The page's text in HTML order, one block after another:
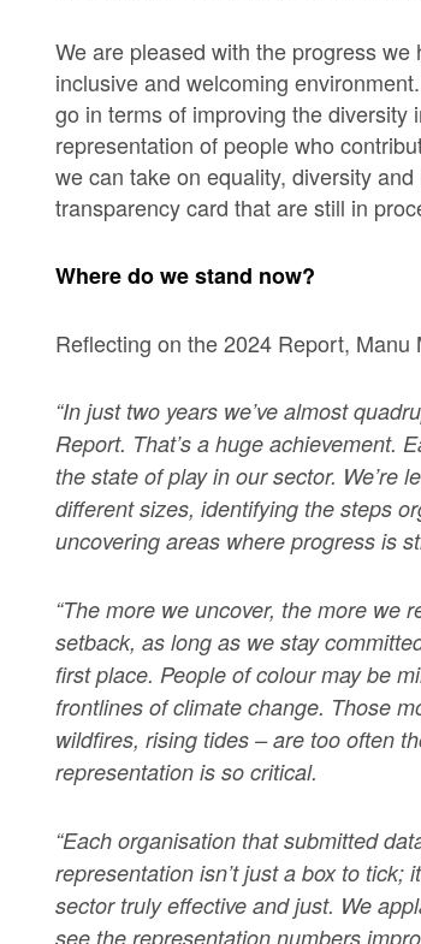
We are pleased with the progress
inclusive and welcoming
go in terms of improving the
representation of people who
we can take on equality, diversity
transparency card that are still in
Where do we stand now?
Reflecting on the 2024 Report,
“In just two years we’ve almost
Report. That’s a huge achievement.
the state of play in our sector. We’re
different sizes, identifying the steps
uncovering areas where progress is
“The more we uncover, the more we
setback, as long as we stay
first place. People of colour may be
frontlines of climate change. Those
wildfires, rising tides – are too often
representation is so critical.
“Each organisation that submitted
representation isn’t just a box to tick;
sector truly effective and just. We
see the representation numbers